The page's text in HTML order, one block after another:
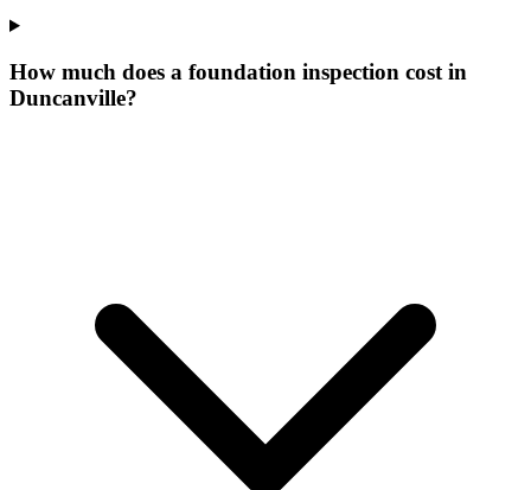
How much does a foundation inspection cost in
Duncanville?